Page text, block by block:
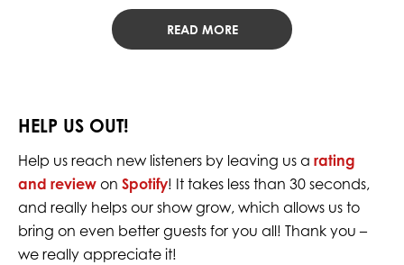
READ MORE
HELP US OUT!
Help us reach new listeners by leaving us a rating
and reviewon Spotify! It takes less than 30 seconds,
and really helps our show grow, which allows us to
bring on even better guests for you all! Thank you –
we really appreciate it!